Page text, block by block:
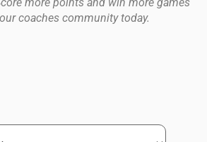
coaches community today.